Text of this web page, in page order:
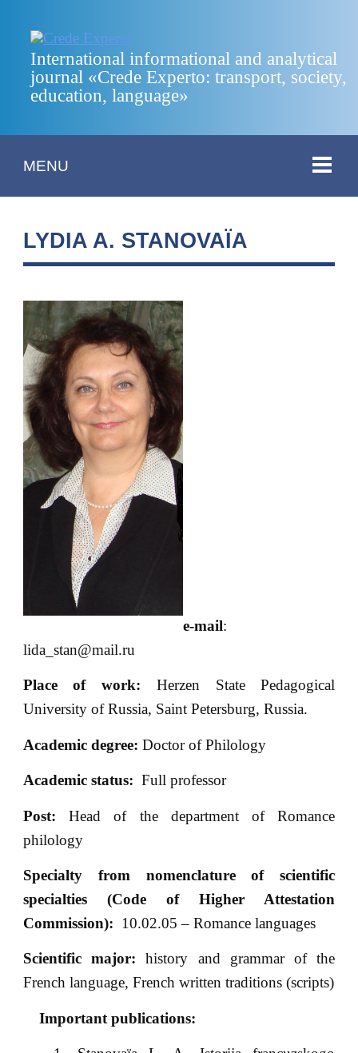
International informational and analytical
journal «Crede Experto: transport, society,
education, language»
MENU
LYDIA A. STANOVAÏA
e-mail:
lida_stan@mail.ru
Place ofwork: Herzen State Pedagogical
University of Russia, Saint Petersburg, Russia.
Academic degree: Doctor of Philology
Academic status: Full professor
Post: Head of the department of Romance
philology
Specialty from nomenclature of scientific
specialties (Code of Higher Attestation
Commission): 10.02.05 – Romance languages
Scientific major:history and grammar of the
French language, French written traditions (scripts)
Important publications: